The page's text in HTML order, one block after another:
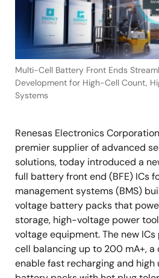
Multi-Cell Battery Front Ends
Development for High-Cell Count,
Systems
Renesas Electronics
premier supplier of advanced
solutions, today introduced a
full battery front end (BFE) ICs
management systems (BMS)
voltage battery packs that
storage, high-voltage power
voltage equipment. The new
cell balancing up to 200 mA+,
enable fast recharging and high